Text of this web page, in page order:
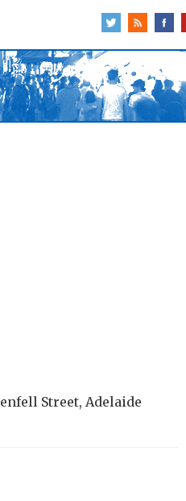
Street, Adelaide